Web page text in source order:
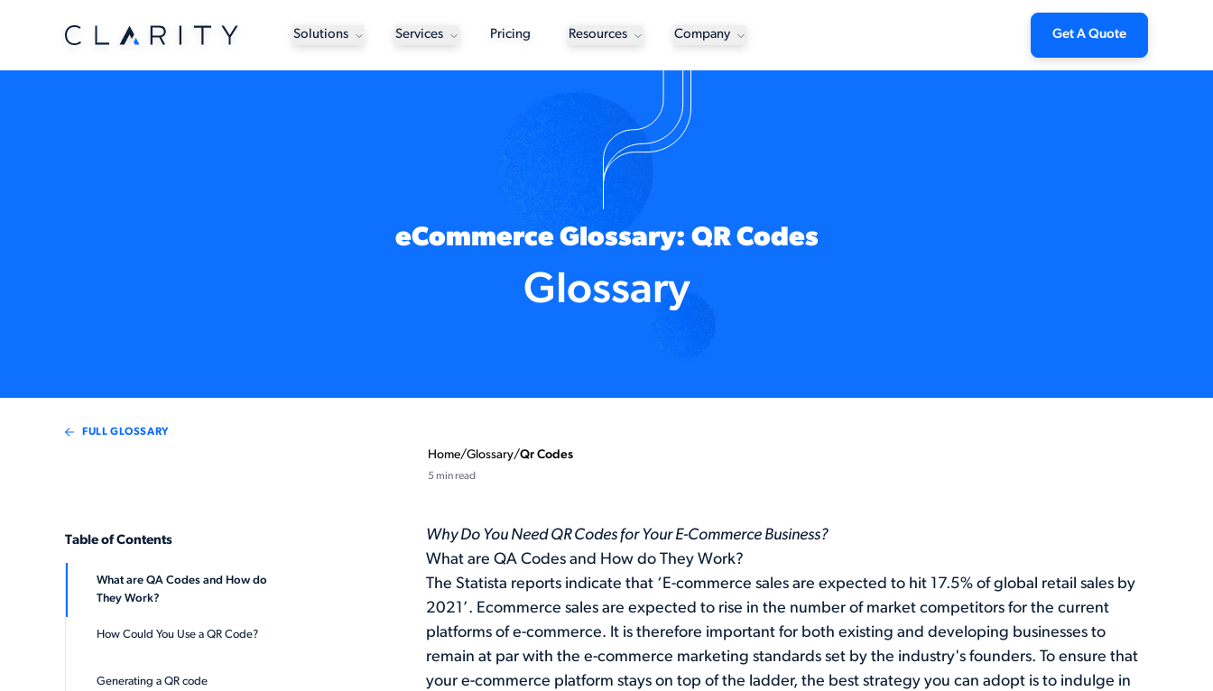
Solutions Services Pricing Resources Company Get A Quote
eCommerce Glossary: QR Codes
Glossary
FULL GLOSSARY
Home/Glossary/Qr Codes
5 min read
Table of Contents
What are QA Codes and How do
They Work?
How Could You Use a QR Code?
Generating a QR code
Why Do You Need QR Codes for Your E-Commerce Business?
What are QA Codes and How do They Work?
The Statista reports indicate that ‘E-commerce sales are expected to hit 17.5% of global retail sales by
2021’. Ecommerce sales are expected to rise in the number of market competitors for the current
platforms of e-commerce. It is therefore important for both existing and developing businesses to
remain at par with the e-commerce marketing standards set by the industry's founders. To ensure that
your e-commerce platform stays on top of the ladder, the best strategy you can adopt is to indulge in